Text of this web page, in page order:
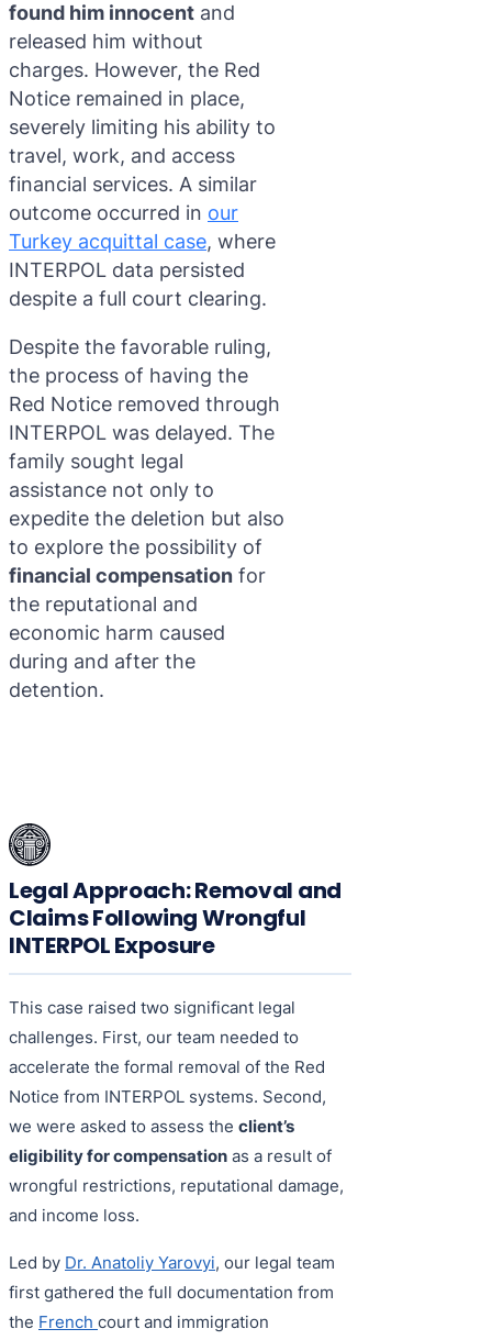
found him innocent and
released him without
charges. However, the Red
Notice remained in place,
severely limiting his ability to
travel, work, and access
financial services. A similar
outcome occurred in our
Turkey acquittal case, where
INTERPOL data persisted
despite a full court clearing.
Despite the favorable ruling,
the process of having the
Red Notice removed through
INTERPOL was delayed. The
family sought legal
assistance not only to
expedite the deletion but also
to explore the possibility of
financial compensation for
the reputational and
economic harm caused
during and after the
detention.
Legal Approach: Removal and
Claims Following Wrongful
INTERPOL Exposure
This case raised two significant legal
challenges. First, our team needed to
accelerate the formal removal of the Red
Notice from INTERPOL systems. Second,
we were asked to assess the client’s
eligibility for compensation as a result of
wrongful restrictions, reputational damage,
and income loss.
Led by Dr. Anatoliy Yarovyi, our legal team
first gathered the full documentation from
the French court and immigration